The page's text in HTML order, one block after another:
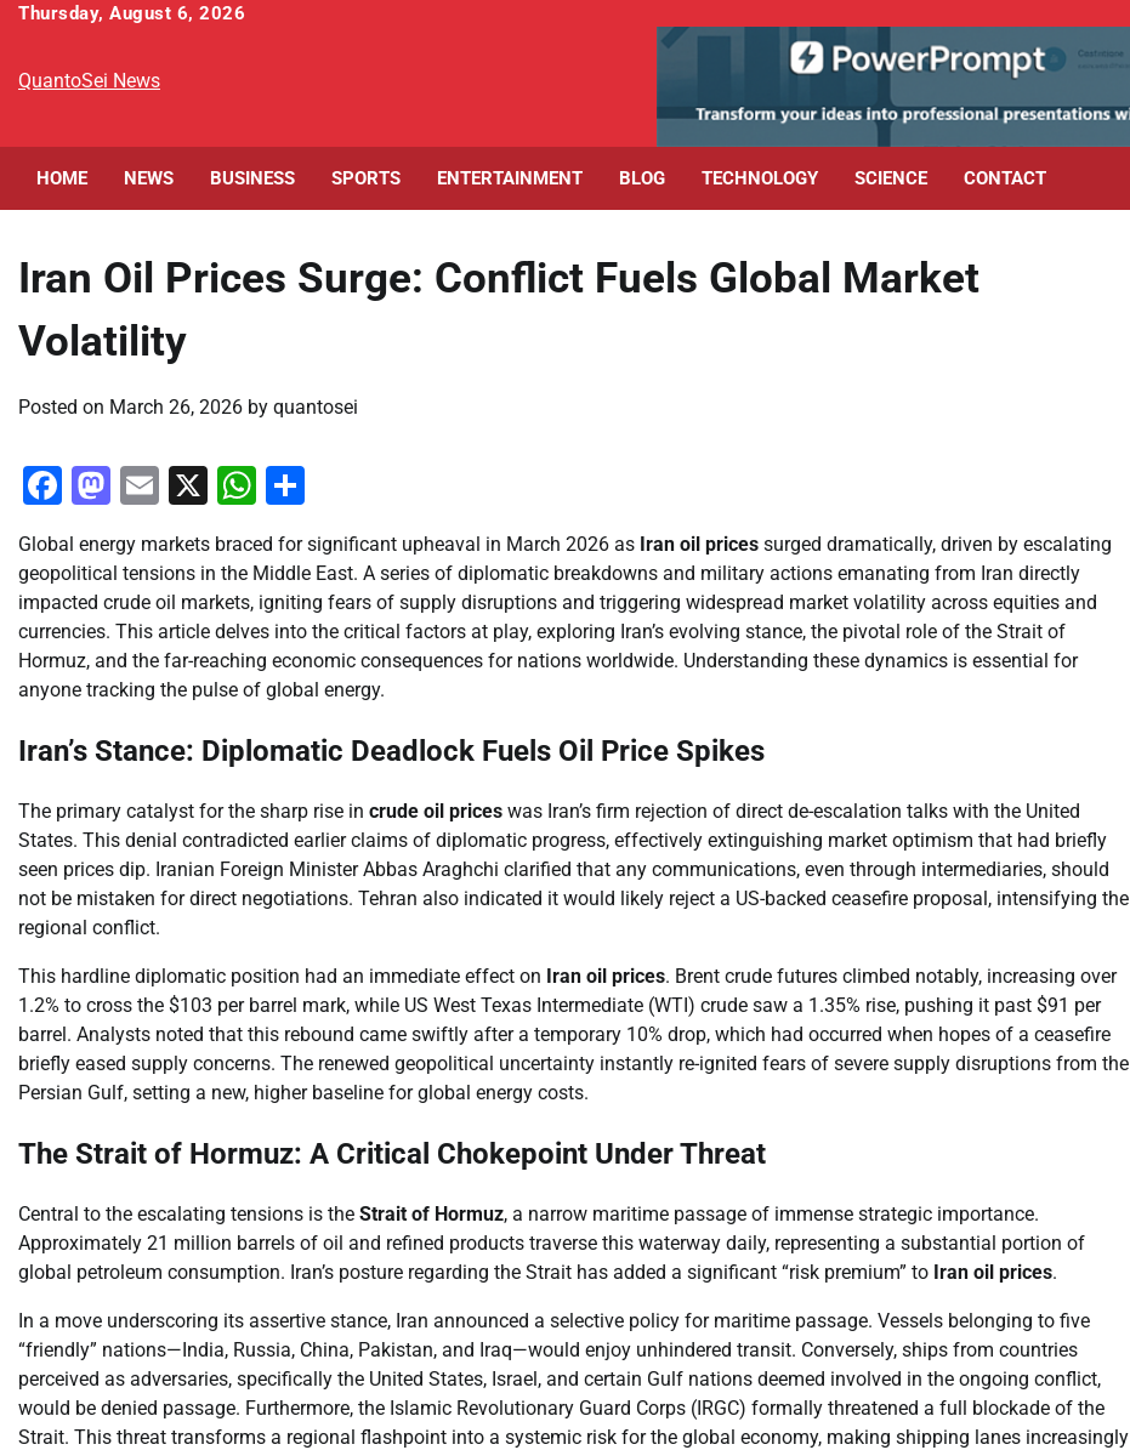
Skip
content
Thursday, August 6, 2026
QuantoSei News
HOME NEWS BUSINESS SPORTS ENTERTAINMENT BLOG TECHNOLOGY SCIENCE CONTACT
Iran Oil Prices Surge: Conflict Fuels Global Market
Volatility
Posted on March 26, 2026 by quantosei
Facebook
Mastodon
Email
X WhatsApp
Global energy markets braced for significant upheaval in March 2026 as Iran oil prices surged dramatically, driven by escalating
geopolitical tensions in the Middle East. A series of diplomatic breakdowns and military actions emanating from Iran directly
impacted crude oil markets, igniting fears of supply disruptions and triggering widespread market volatility across equities and
currencies. This article delves into the critical factors at play, exploring Iran’s evolving stance, the pivotal role of the Strait of
Hormuz, and the far-reaching economic consequences for nations worldwide. Understanding these dynamics is essential for
anyone tracking the pulse of global energy.
Iran’s Stance: Diplomatic Deadlock Fuels Oil Price Spikes
The primary catalyst for the sharp rise in crude oil prices was Iran’s firm rejection of direct de-escalation talks with the United
States. This denial contradicted earlier claims of diplomatic progress, effectively extinguishing market optimism that had briefly
seen prices dip. Iranian Foreign Minister Abbas Araghchi clarified that any communications, even through intermediaries, should
not be mistaken for direct negotiations. Tehran also indicated it would likely reject a US-backed ceasefire proposal, intensifying the
regional conflict.
This hardline diplomatic position had an immediate effect on Iran oil prices. Brent crude futures climbed notably, increasing over
1.2% to cross the $103 per barrel mark, while US West Texas Intermediate (WTI) crude saw a 1.35% rise, pushing it past $91 per
barrel. Analysts noted that this rebound came swiftly after a temporary 10% drop, which had occurred when hopes of a ceasefire
briefly eased supply concerns. The renewed geopolitical uncertainty instantly re-ignited fears of severe supply disruptions from the
Persian Gulf, setting a new, higher baseline for global energy costs.
The Strait of Hormuz: A Critical Chokepoint Under Threat
Central to the escalating tensions is the Strait of Hormuz, a narrow maritime passage of immense strategic importance.
Approximately 21 million barrels of oil and refined products traverse this waterway daily, representing a substantial portion of
global petroleum consumption. Iran’s posture regarding the Strait has added a significant “risk premium” to Iran oil prices.
In a move underscoring its assertive stance, Iran announced a selective policy for maritime passage. Vessels belonging to five
“friendly” nations—India, Russia, China, Pakistan, and Iraq—would enjoy unhindered transit. Conversely, ships from countries
perceived as adversaries, specifically the United States, Israel, and certain Gulf nations deemed involved in the ongoing conflict,
would be denied passage. Furthermore, the Islamic Revolutionary Guard Corps (IRGC) formally threatened a full blockade of the
Strait. This threat transforms a regional flashpoint into a systemic risk for the global economy, making shipping lanes increasingly